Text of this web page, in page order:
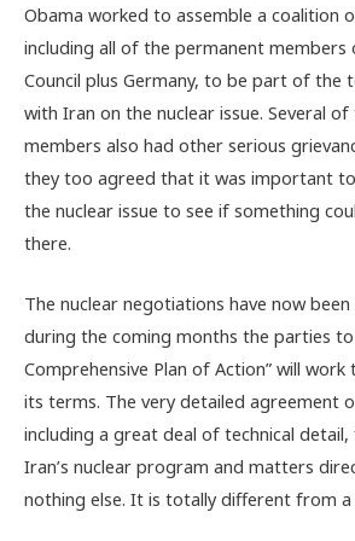
Obama worked to assemble a coalition
including all of the permanent members
Council plus Germany, to be part of the
with Iran on the nuclear issue. Several
members also had other serious
they too agreed that it was important
the nuclear issue to see if something
there.
The nuclear negotiations have now
during the coming months the parties to
Comprehensive Plan of Action” will
its terms. The very detailed agreement
including a great deal of technical
Iran’s nuclear program and matters
nothing else. It is totally different from a